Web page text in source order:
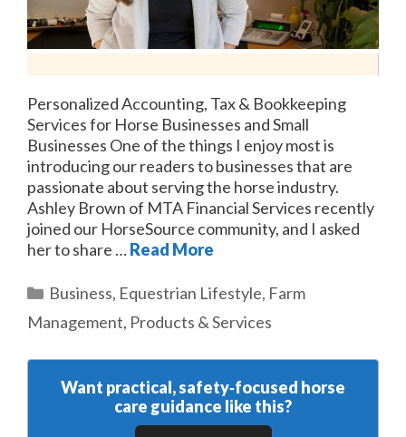
Personalized Accounting, Tax & Bookkeeping
Services for Horse Businesses and Small
Businesses One of the things I enjoy most is
introducing our readers to businesses that are
passionate about serving the horse industry.
Ashley Brown of MTA Financial Services recently
joined our HorseSource community, and I asked
her to share …Read More
Categories
Business, Equestrian Lifestyle, Farm
Management, Products & Services
Want practical, safety‑focused horse
care guidance like this?